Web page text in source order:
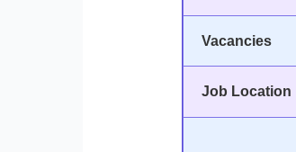
Vacancies
Job Location